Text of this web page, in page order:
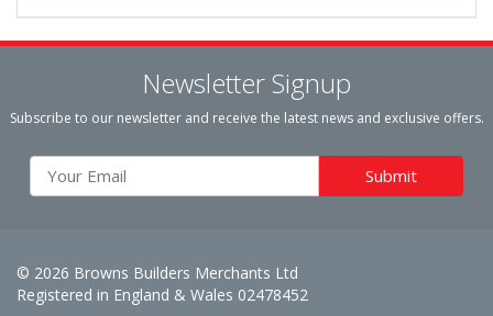
Newsletter Signup
Subscribe to our newsletter and receive the latest news and exclusive offers.
© 2026 Browns Builders Merchants Ltd
Registered in England & Wales 02478452